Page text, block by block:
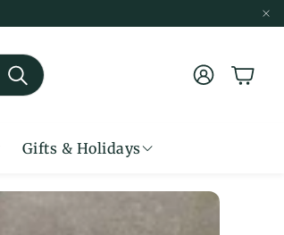
搜索
账户 购物车
in White
to Bake & Built to Last
to First Sip
Living
Dinnerware
Gifts & Holidays
for Gatherings